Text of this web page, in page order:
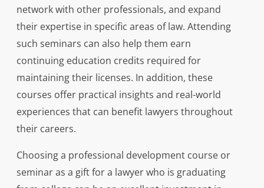
network with other professionals, and expand
their expertise in specific areas of law. Attending
such seminars can also help them earn
continuing education credits required for
maintaining their licenses. In addition, these
courses offer practical insights and real-world
experiences that can benefit lawyers throughout
their careers.
Choosing a professional development course or
seminar as a gift for a lawyer who is graduating